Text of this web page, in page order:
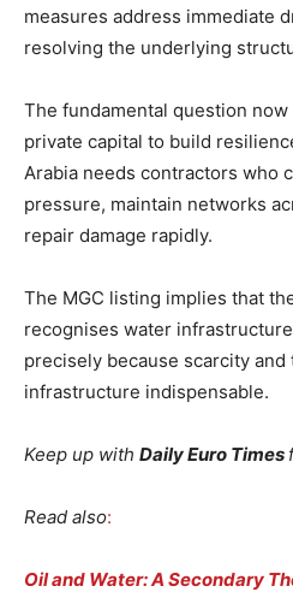
measures address immediate
resolving the underlying
The fundamental question
private capital to build
Arabia needs contractors who
pressure, maintain networks
repair damage rapidly.
The MGC listing implies that
recognises water
precisely because scarcity
infrastructure indispensable.
Keep up with Daily Euro Times
Read also:
Oil and Water: A Secondary